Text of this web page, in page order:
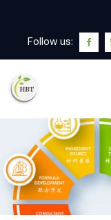
Follow us: